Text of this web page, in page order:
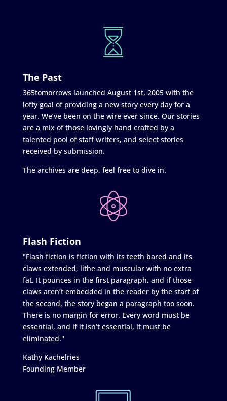
The Past
365tomorrows launched August 1st, 2005 with the
lofty goal of providing a new story every day for a
year. We’ve been on the wire ever since. Our stories
are a mix of those lovingly hand crafted by a
talented pool of staff writers, and select stories
received by submission.
The archives are deep, feel free to dive in.
Flash Fiction
"Flash fiction is fiction with its teeth bared and its
claws extended, lithe and muscular with no extra
fat. It pounces in the first paragraph, and if those
claws aren’t embedded in the reader by the start of
the second, the story began a paragraph too soon.
There is no margin for error. Every word must be
essential, and if it isn’t essential, it must be
eliminated."
Kathy Kachelries
Founding Member